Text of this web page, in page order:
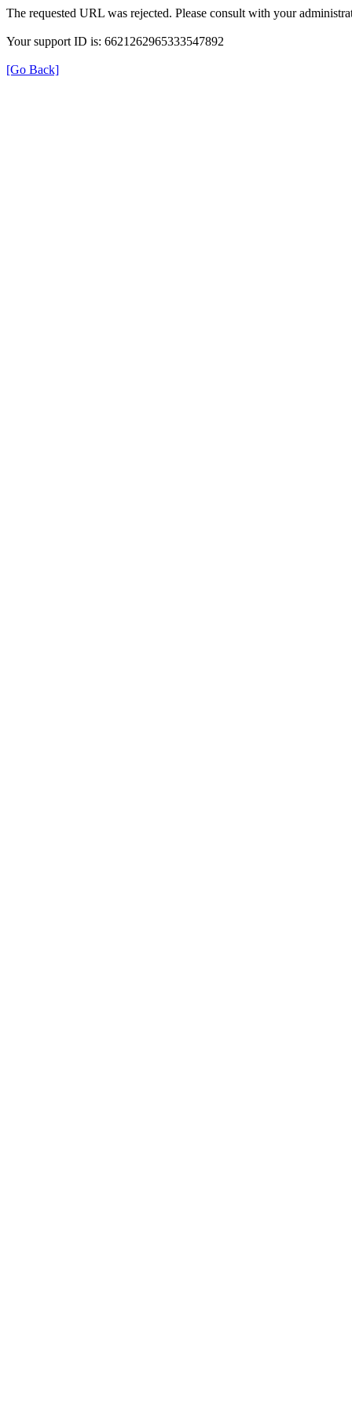
The requested URL was rejected. Please consult with your
Your support ID is: 6621262965333547892
[Go Back]